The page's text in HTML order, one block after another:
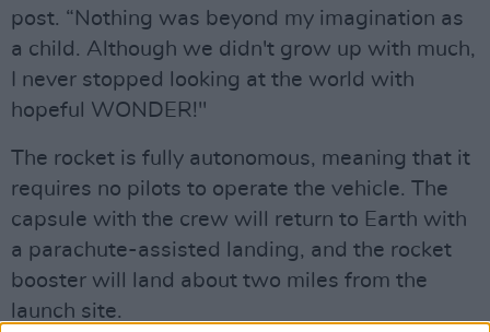
post. “Nothing was beyond my imagination as
a child. Although we didn't grow up with much,
I never stopped looking at the world with
hopeful WONDER!"
The rocket is fully autonomous, meaning that it
requires no pilots to operate the vehicle. The
capsule with the crew will return to Earth with
a parachute-assisted landing, and the rocket
booster will land about two miles from the
launch site.